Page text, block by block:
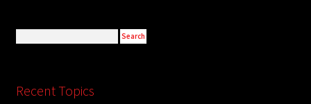
Recent Topics